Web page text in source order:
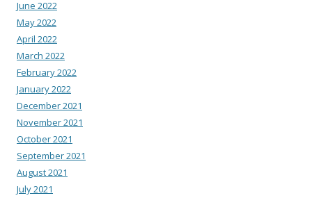
June 2022
May 2022
April 2022
March 2022
February 2022
January 2022
December 2021
November 2021
October 2021
September 2021
August 2021
July 2021